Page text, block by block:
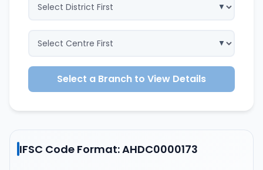
Select a Branch to View Details
IFSC Code Format: AHDC0000173